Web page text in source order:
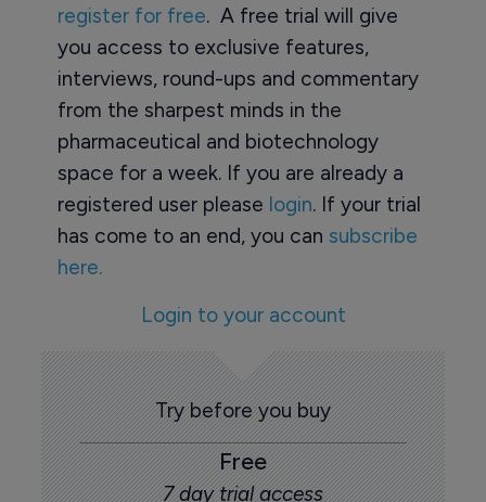
register for free. A free trial will give
you access to exclusive features,
interviews, round-ups and commentary
from the sharpest minds in the
pharmaceutical and biotechnology
space for a week. If you are already a
registered user please login. If your trial
has come to an end, you can subscribe
here.
Login to your account
Try before you buy
Free
7 day trial access